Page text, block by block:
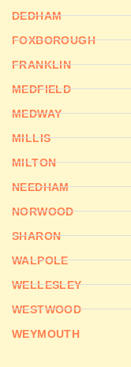
DEDHAM
FOXBOROUGH
FRANKLIN
MEDFIELD
MEDWAY
MILLIS
MILTON
NEEDHAM
NORWOOD
SHARON
WALPOLE
WELLESLEY
WESTWOOD
WEYMOUTH